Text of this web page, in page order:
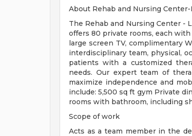
About Rehab and Nursing
The Rehab and Nursing Center -
offers 80 private rooms, each
large screen TV, complimentary
interdisciplinary team, physical,
patients with a customized
needs. Our expert team of
maximize independence and
include: 5,500 sq ft gym Private
rooms with bathroom, including
Scope of work
Acts as a team member in the